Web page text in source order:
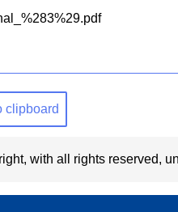
clipboard
with all rights reserved,